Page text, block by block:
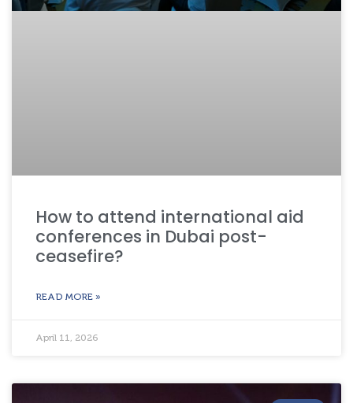
How to attend international aid
conferences in Dubai post-
ceasefire?
READ MORE »
April 11, 2026